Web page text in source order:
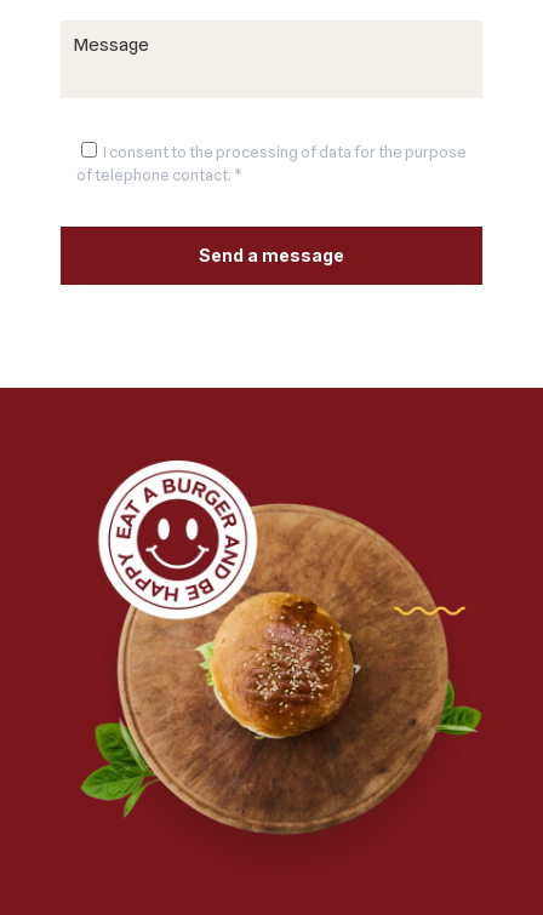
I consent to the processing of data for the purpose
of telephone contact. *